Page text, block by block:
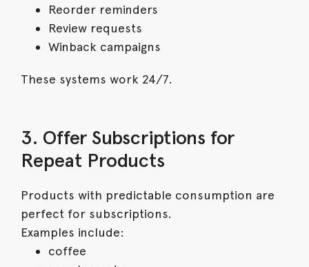
Reorder reminders
Review requests
Winback campaigns
These systems work 24/7.
3. Offer Subscriptions for
Repeat Products
Products with predictable consumption are
perfect for subscriptions.
Examples include:
coffee